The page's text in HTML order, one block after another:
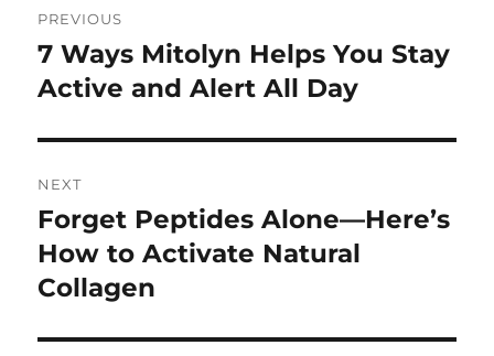
navigation
PREVIOUS
Previous
post:
7 Ways Mitolyn Helps You Stay
Active and Alert All Day
NEXT
Next
post:
Forget Peptides Alone—Here’s
How to Activate Natural
Collagen